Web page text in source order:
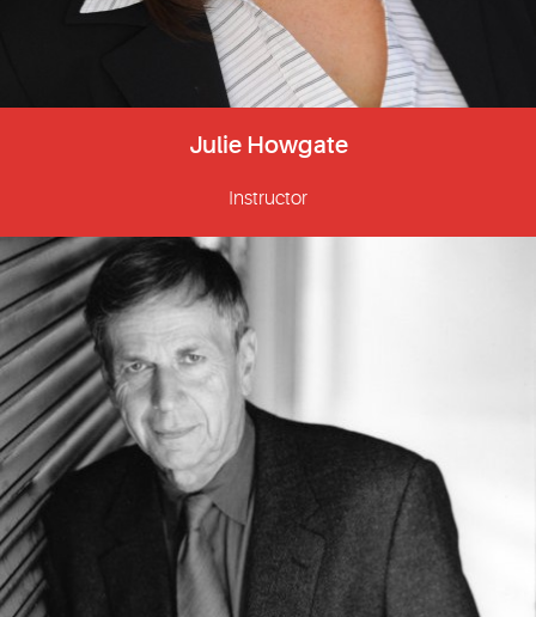
Julie Howgate
Instructor